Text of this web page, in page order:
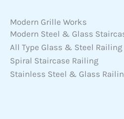
Modern Grille Works
Modern Steel & Glass
All Type Glass & Steel Railing
Spiral Staircase Railing
Stainless Steel & Glass